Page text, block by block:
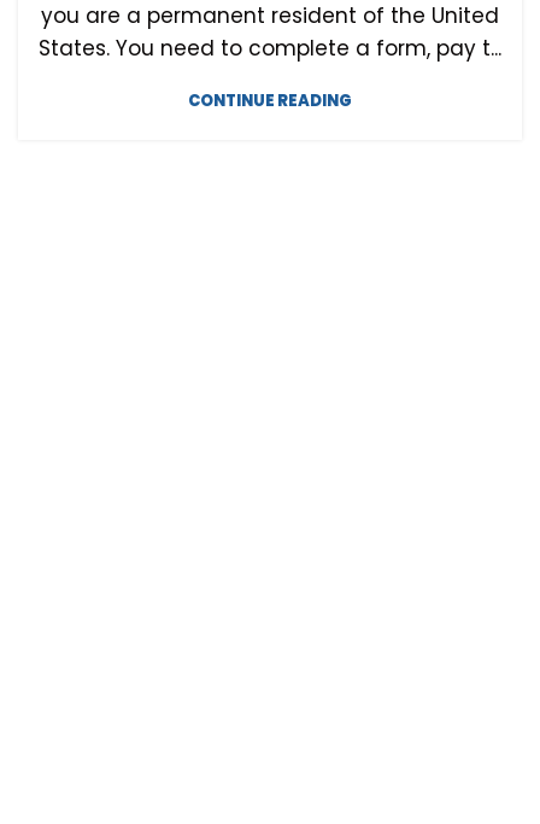
you are a permanent resident of the United
States. You need to complete a form, pay t...
CONTINUE READING